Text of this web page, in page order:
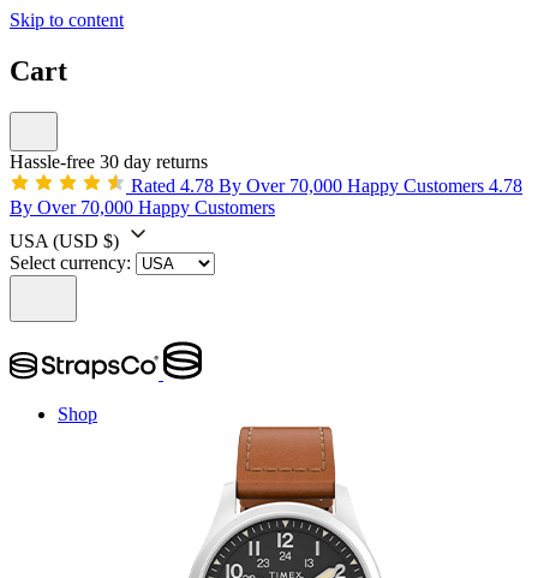
Skip to content
Cart
Hassle-free 30 day returns
Rated 4.78 By Over 70,000 Happy Customers 4.78
By Over 70,000 Happy Customers
USA (USD $)
Select currency:
Shop